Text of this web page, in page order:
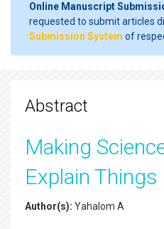
Online Manuscript
requested to submit articles
Submission System of
Abstract
Making
Explain Things
Author(s): Yahalom A